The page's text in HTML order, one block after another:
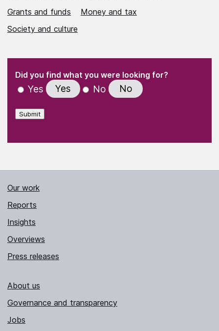
Grants and funds
Money and tax
Society and culture
" indicates required fields
Did you find what you were looking for?
Yes Yes No No
Submit
Our work
Reports
Insights
Overviews
Press releases
About us
Governance and transparency
Jobs